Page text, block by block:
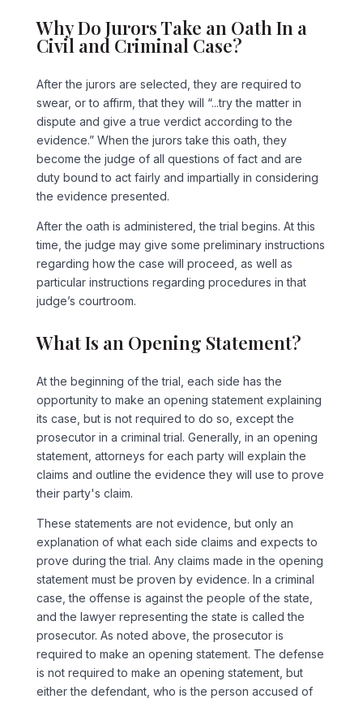
Why Do Jurors Take an Oath In a
Civil and Criminal Case?
After the jurors are selected, they are required to
swear, or to affirm, that they will “...try the matter in
dispute and give a true verdict according to the
evidence.” When the jurors take this oath, they
become the judge of all questions of fact and are
duty bound to act fairly and impartially in considering
the evidence presented.
After the oath is administered, the trial begins. At this
time, the judge may give some preliminary instructions
regarding how the case will proceed, as well as
particular instructions regarding procedures in that
judge’s courtroom.
What Is an Opening Statement?
At the beginning of the trial, each side has the
opportunity to make an opening statement explaining
its case, but is not required to do so, except the
prosecutor in a criminal trial. Generally, in an opening
statement, attorneys for each party will explain the
claims and outline the evidence they will use to prove
their party's claim.
These statements are not evidence, but only an
explanation of what each side claims and expects to
prove during the trial. Any claims made in the opening
statement must be proven by evidence. In a criminal
case, the offense is against the people of the state,
and the lawyer representing the state is called the
prosecutor. As noted above, the prosecutor is
required to make an opening statement. The defense
is not required to make an opening statement, but
either the defendant, who is the person accused of